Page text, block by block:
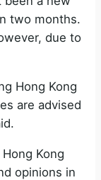
two months.
due to
Hong Kong
are advised
Kong
opinions in